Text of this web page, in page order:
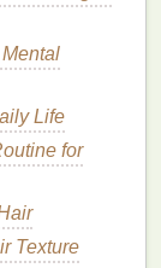
skipmeals
focus
for
your
withhealthy
Life
for
Texture